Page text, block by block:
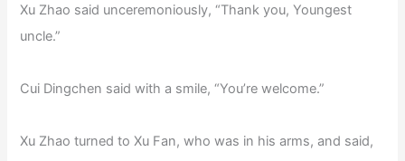
Xu Zhao said unceremoniously, “Thank you, Youngest
uncle.”
Cui Dingchen said with a smile, “You’re welcome.”
Xu Zhao turned to Xu Fan, who was in his arms, and said,